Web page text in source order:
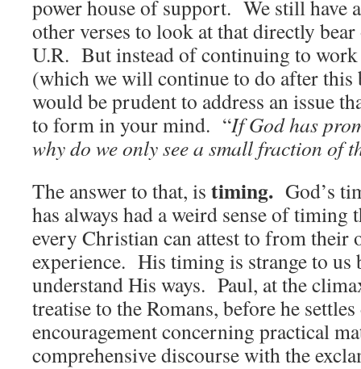
power house of support. We still have
other verses to look at that directly
U.R. But instead of continuing to
(which we will continue to do after
would be prudent to address an issue
to form in your mind. “If God has
why do we only see a small fraction of
The answer to that, is timing. God’s
has always had a weird sense of timing
every Christian can attest to from their
experience. His timing is strange to us
understand His ways. Paul, at the
treatise to the Romans, before he
encouragement concerning practical
comprehensive discourse with the